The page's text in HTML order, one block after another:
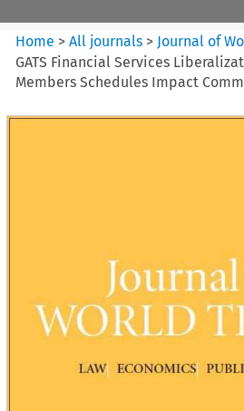
Home >All journals > Journal of
GATS Financial Services
Members Schedules Impact